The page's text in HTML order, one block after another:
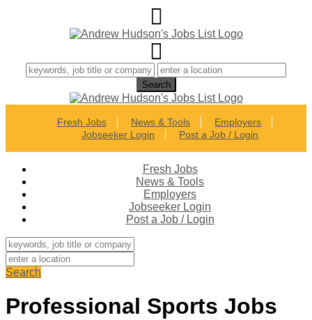
Fresh Jobs News & Tools
Employers
Jobseeker Login
Post a Job / Login
Fresh Jobs
News & Tools
Employers
Jobseeker Login
Post a Job / Login
Search
Professional Sports Jobs